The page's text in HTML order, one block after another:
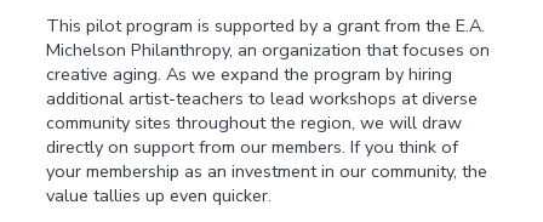
This pilot program is supported by a grant from the E.A.
Michelson Philanthropy, an organization that focuses on
creative aging. As we expand the program by hiring
additional artist-teachers to lead workshops at diverse
community sites throughout the region, we will draw
directly on support from our members. If you think of
your membership as an investment in our community, the
value tallies up even quicker.